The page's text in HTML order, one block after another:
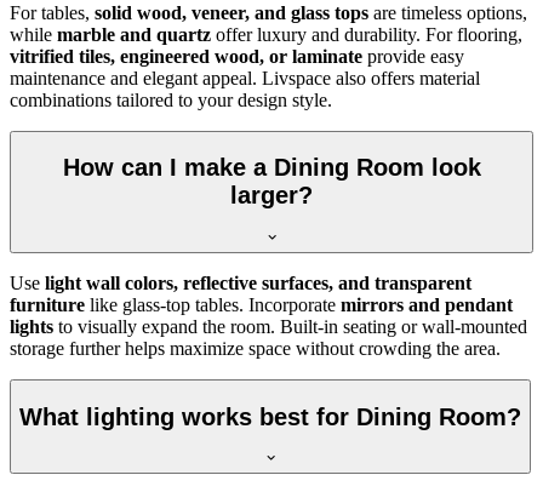
For tables, solid wood, veneer, and glass tops are timeless options,
while marble and quartz offer luxury and durability. For flooring,
vitrified tiles, engineered wood, or laminate provide easy
maintenance and elegant appeal. Livspace also offers material
combinations tailored to your design style.
How can I make a Dining Room look
larger?
Use light wall colors, reflective surfaces, and transparent
furniture like glass-top tables. Incorporate mirrors and pendant
lights to visually expand the room. Built-in seating or wall-mounted
storage further helps maximize space without crowding the area.
What lighting works best for Dining Room?